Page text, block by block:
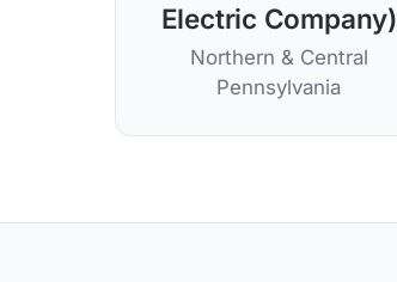
Electric Company)
Northern & Central
Pennsylvania